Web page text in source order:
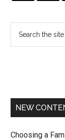
NEW
Choosing a